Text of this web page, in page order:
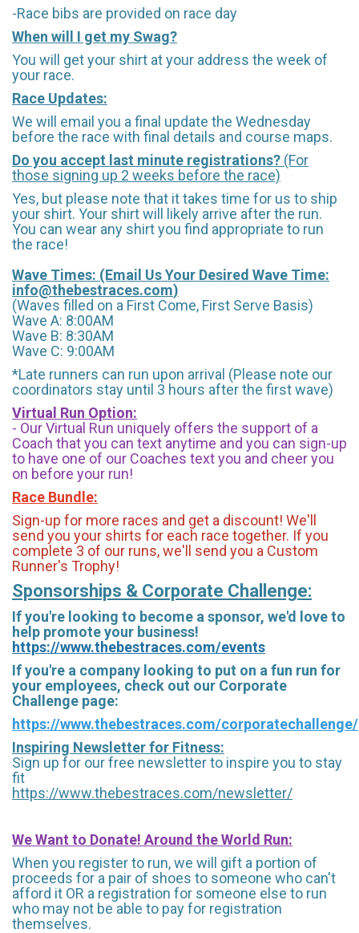
-Race bibs are provided on race day
When will I get my Swag?
You will get your shirt at your address the week of
your race.
Race Updates:
We will email you a final update the Wednesday
before the race with final details and course maps.
Do you accept last minute registrations? (For
those signing up 2 weeks before the race)
Yes, but please note that it takes time for us to ship
your shirt. Your shirt will likely arrive after the run.
You can wear any shirt you find appropriate to run
the race!
Wave Times: (Email Us Your Desired Wave Time:
info@thebestraces.com)
(Waves filled on a First Come, First Serve Basis)
Wave A: 8:00AM
Wave B: 8:30AM
Wave C: 9:00AM
*Late runners can run upon arrival (Please note our
coordinators stay until 3 hours after the first wave)
Virtual Run Option:
- Our Virtual Run uniquely offers the support of a
Coach that you can text anytime and you can sign-up
to have one of our Coaches text you and cheer you
on before your run!
Race Bundle:
Sign-up for more races and get a discount! We'll
send you your shirts for each race together. If you
complete 3 of our runs, we'll send you a Custom
Runner's Trophy!
Sponsorships & Corporate Challenge:
If you're looking to become a sponsor, we'd love to
help promote your business!
https://www.thebestraces.com/events
If you're a company looking to put on a fun run for
your employees, check out our Corporate
Challenge page:
https://www.thebestraces.com/corporatechallenge/
Inspiring Newsletter for Fitness:
Sign up for our free newsletter to inspire you to stay
fit
https://www.thebestraces.com/newsletter/
We Want to Donate! Around the World Run:
When you register to run, we will gift a portion of
proceeds for a pair of shoes to someone who can't
afford it OR a registration for someone else to run
who may not be able to pay for registration
themselves.